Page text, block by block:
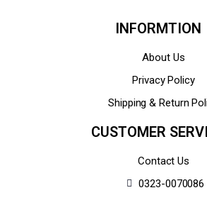
INFORMTION
About Us
Privacy Policy
Shipping & Return
CUSTOMER
Contact Us
0323-0070086